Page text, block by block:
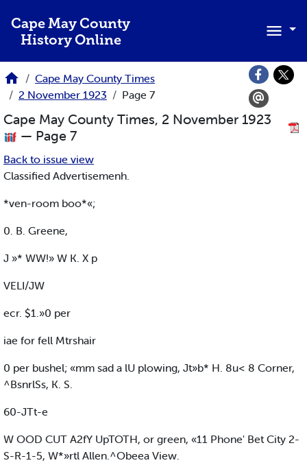
Cape May County
History Online
Cape May County Times
2 November 1923
Page 7
Cape May County Times, 2 November 1923
— Page 7
Back to issue view
Classified Advertisemenh.
*ven-room boo*«;
0. B. Greene,
J »* WW!» W K. X p
VELI/JW
ecr. $1.»0 per
iae for fell Mtrshair
0 per bushel; «mm sad a lU plowing, Jt»b* H. 8u< 8 Corner,
^BsnrlSs, K. S.
60-JTt-e
W OOD CUT A2fY UpTOTH, or green, «11 Phone' Bet City 2-
S-R-1-5, W*»rtl Allen.^Obeea View.